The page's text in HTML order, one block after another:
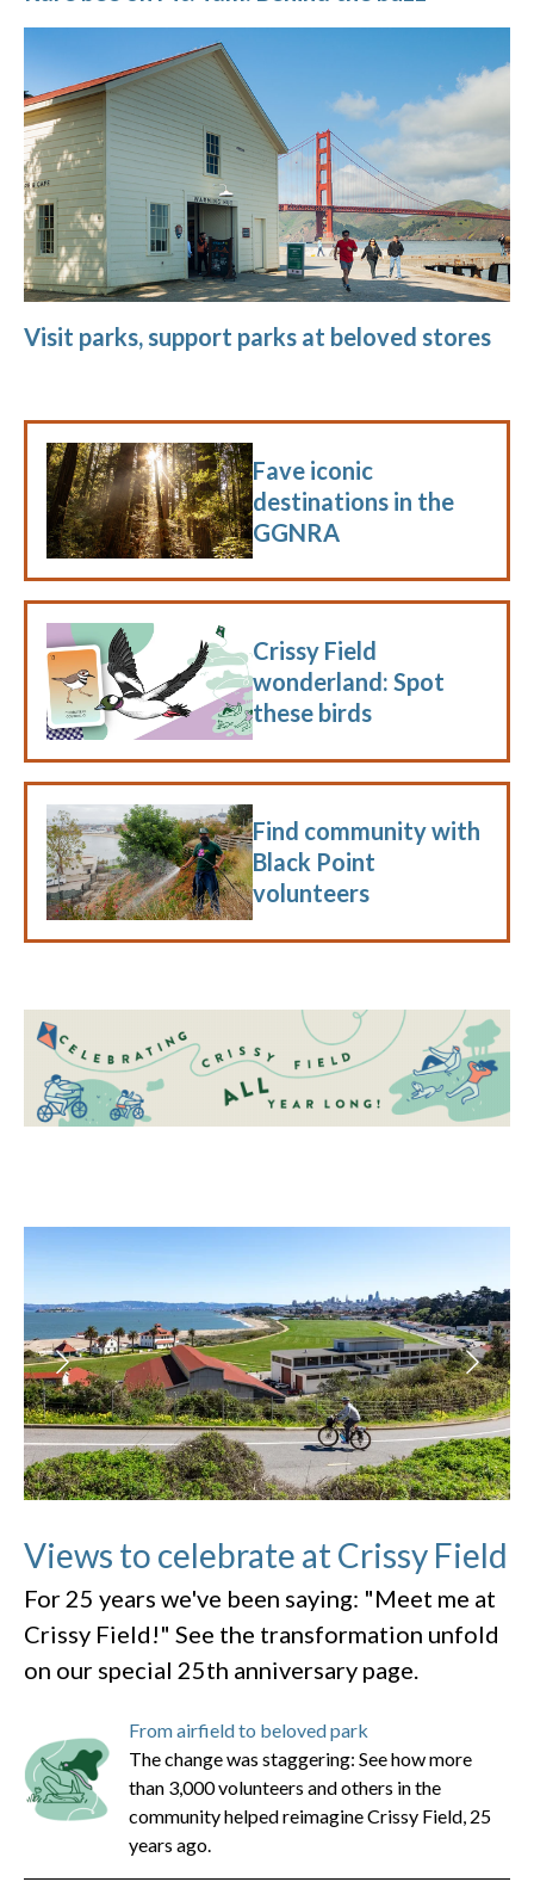
Visit parks, support parks at beloved stores
Fave iconic
destinations in the
GGNRA
Crissy Field
wonderland: Spot
these birds
Find community with
Black Point
volunteers
Views to celebrate at Crissy Field
For 25 years we've been saying: "Meet me at
Crissy Field!" See the transformation unfold
on our special 25th anniversary page.
From airfield to beloved park
The change was staggering: See how more
than 3,000 volunteers and others in the
community helped reimagine Crissy Field, 25
years ago.